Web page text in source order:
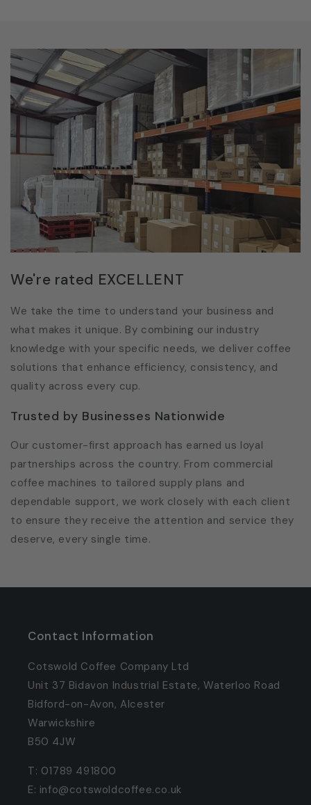
We're rated EXCELLENT
We take the time to understand your business and
what makes it unique. By combining our industry
knowledge with your specific needs, we deliver coffee
solutions that enhance efficiency, consistency, and
quality across every cup.
Trusted by Businesses Nationwide
Our customer-first approach has earned us loyal
partnerships across the country. From commercial
coffee machines to tailored supply plans and
dependable support, we work closely with each client
to ensure they receive the attention and service they
deserve, every single time.
Contact Information
Cotswold Coffee Company Ltd
Unit 37 Bidavon Industrial Estate, Waterloo Road
Bidford-on-Avon, Alcester
Warwickshire
B50 4JW
T: 01789 491800
E: info@cotswoldcoffee.co.uk